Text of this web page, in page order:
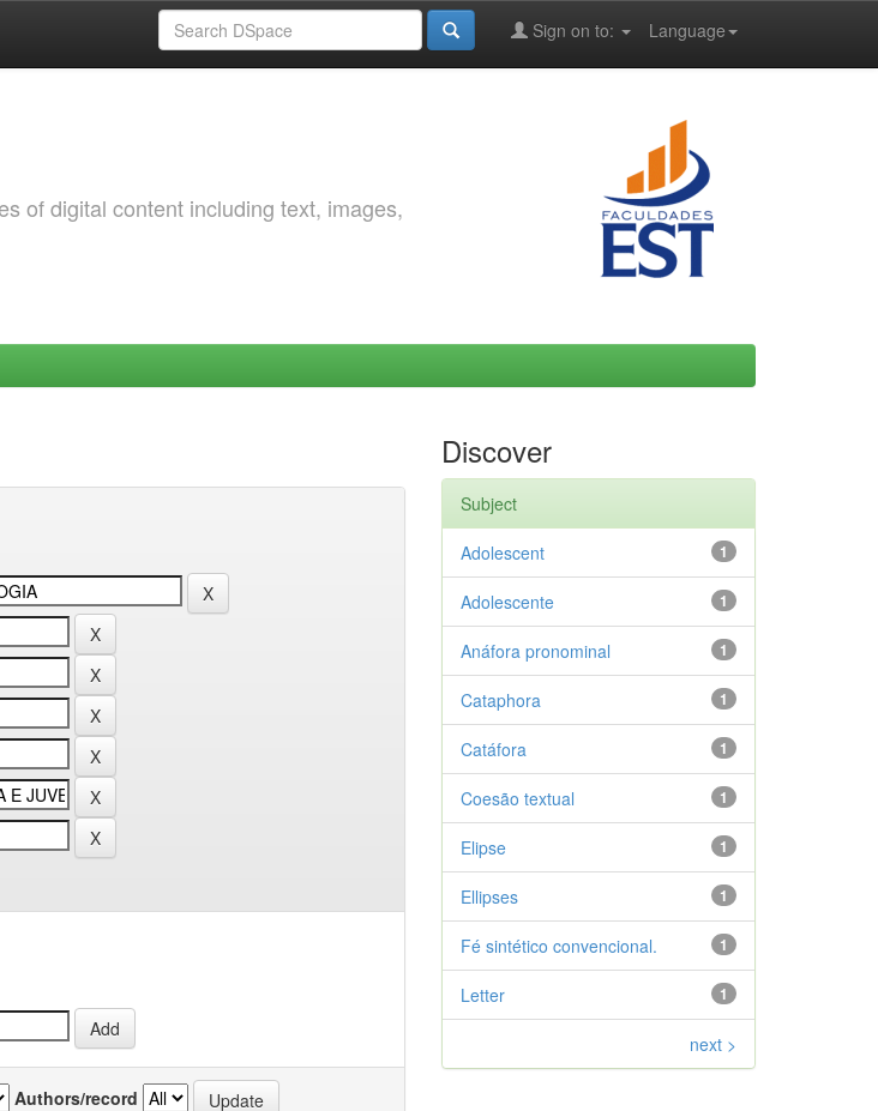
Language
Sign on to:
of digital content including text, images,
Authors/record
Discover
Subject
1
Adolescent
1
Adolescente
1
Anáfora pronominal
1
Cataphora
1
Catáfora
1
Coesão textual
1
Elipse
1
Ellipses
1
Fé sintético convencional.
1
Letter
next >